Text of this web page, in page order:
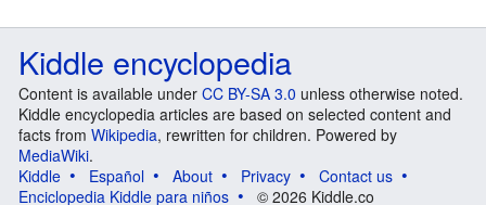
Kiddle encyclopedia
Content is available under CC BY-SA 3.0 unless otherwise noted.
Kiddle encyclopedia articles are based on selected content and
facts from Wikipedia, rewritten for children. Powered by
MediaWiki.
Kiddle
Español About Privacy
Contact us
Enciclopedia Kiddle para niños
© 2026 Kiddle.co